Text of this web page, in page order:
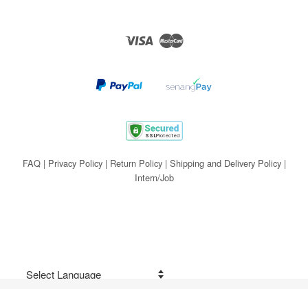
Visa Master
FAQ| Privacy Policy| Return Policy| Shipping and Delivery Policy|
Intern/Job